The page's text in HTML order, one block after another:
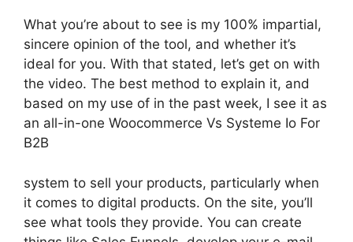
What you’re about to see is my 100% impartial,
sincere opinion of the tool, and whether it’s
ideal for you. With that stated, let’s get on with
the video. The best method to explain it, and
based on my use of in the past week, I see it as
an all-in-one Woocommerce Vs Systeme Io For
B2B
system to sell your products, particularly when
it comes to digital products. On the site, you’ll
see what tools they provide. You can create